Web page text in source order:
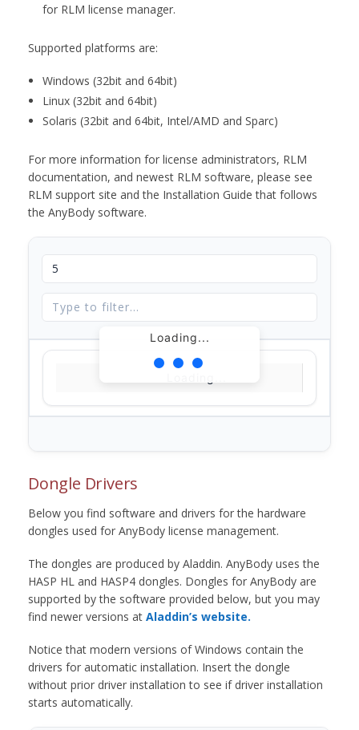
for RLM license manager.
Supported platforms are:
Windows (32bit and 64bit)
Linux (32bit and 64bit)
Solaris (32bit and 64bit, Intel/AMD and Sparc)
For more information for license administrators, RLM
documentation, and newest RLM software, please see
RLM support site and the Installation Guide that follows
the AnyBody software.
Loading...
Dongle Drivers
Below you find software and drivers for the hardware
dongles used for AnyBody license management.
The dongles are produced by Aladdin. AnyBody uses the
HASP HL and HASP4 dongles. Dongles for AnyBody are
supported by the software provided below, but you may
find newer versions at Aladdin’s website.
Notice that modern versions of Windows contain the
drivers for automatic installation. Insert the dongle
without prior driver installation to see if driver installation
starts automatically.